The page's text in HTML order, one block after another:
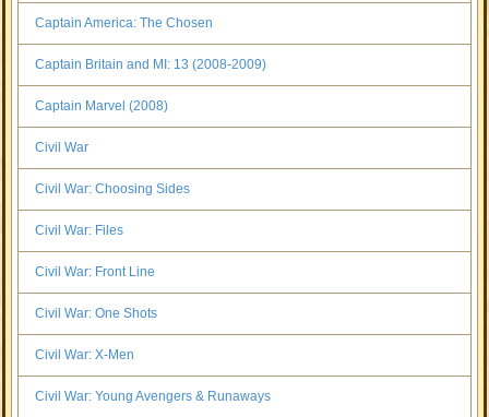
Captain America: The Chosen
Captain Britain and MI: 13 (2008-2009)
Captain Marvel (2008)
Civil War
Civil War: Choosing Sides
Civil War: Files
Civil War: Front Line
Civil War: One Shots
Civil War: X-Men
Civil War: Young Avengers & Runaways